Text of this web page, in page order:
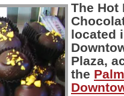
The Hot
located
Plaza,
the